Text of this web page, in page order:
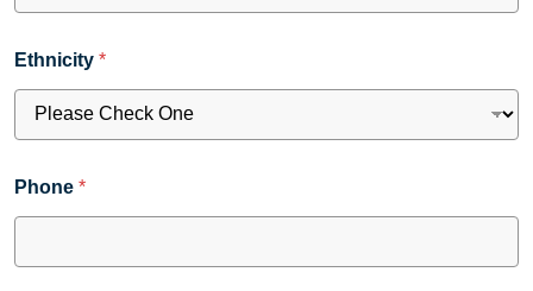
Ethnicity *
Phone *